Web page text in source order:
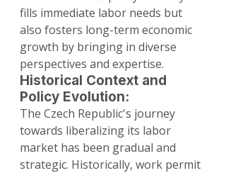
fills immediate labor needs but
also fosters long-term economic
growth by bringing in diverse
perspectives and expertise.
Historical Context and
Policy Evolution:
The Czech Republic's journey
towards liberalizing its labor
market has been gradual and
strategic. Historically, work permit